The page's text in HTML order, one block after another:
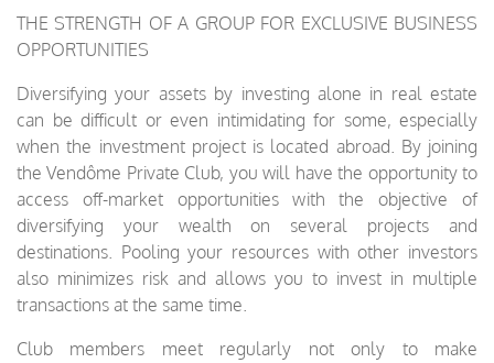
THE STRENGTH OF A GROUP FOR EXCLUSIVE BUSINESS
OPPORTUNITIES
Diversifying your assets by investing alone in real estate
can be difficult or even intimidating for some, especially
when the investment project is located abroad. By joining
the Vendôme Private Club, you will have the opportunity to
access off-market opportunities with the objective of
diversifying your wealth on several projects and
destinations. Pooling your resources with other investors
also minimizes risk and allows you to invest in multiple
transactions at the same time.
Club members meet regularly not only to make